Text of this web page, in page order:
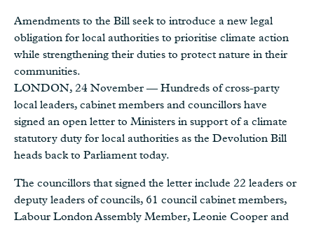
Amendments to the Bill seek to introduce a new legal
obligation for local authorities to prioritise climate action
while strengthening their duties to protect nature in their
communities.
LONDON, 24 November — Hundreds of cross-party
local leaders, cabinet members and councillors have
signed an open letter to Ministers in support of a climate
statutory duty for local authorities as the Devolution Bill
heads back to Parliament today.
The councillors that signed the letter include 22 leaders or
deputy leaders of councils, 61 council cabinet members,
Labour London Assembly Member, Leonie Cooper and